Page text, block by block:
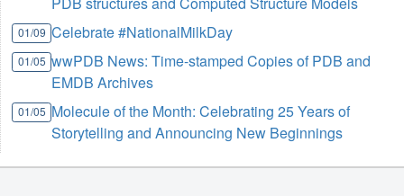
01/09 Celebrate #NationalMilkDay
01/05 wwPDB News: Time-stamped Copies of PDB and
EMDB Archives
01/05 Molecule of the Month: Celebrating 25 Years of
Storytelling and Announcing New Beginnings